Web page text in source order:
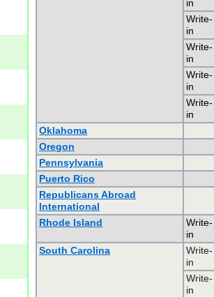
in
Write-
in
Write-
in
Write-
in
Write-
in
Oklahoma
Oregon
Pennsylvania
Puerto Rico
Republicans Abroad
International
Rhode Island
Write-
in
South Carolina
Write-
in
Write-
in